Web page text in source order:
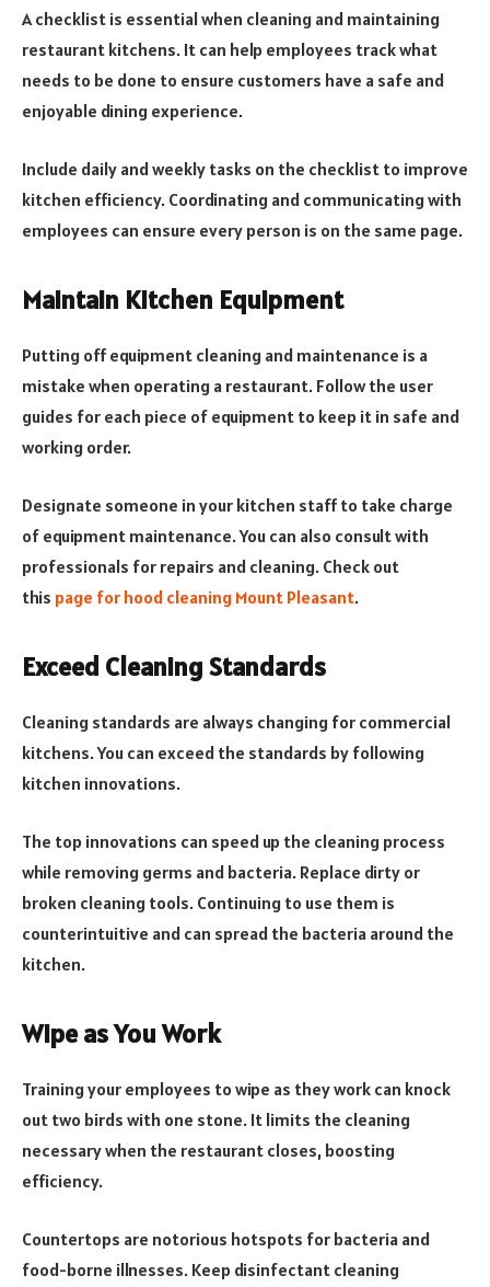
A checklist is essential when cleaning and maintaining
restaurant kitchens. It can help employees track what
needs to be done to ensure customers have a safe and
enjoyable dining experience.
Include daily and weekly tasks on the checklist to improve
kitchen efficiency. Coordinating and communicating with
employees can ensure every person is on the same page.
Maintain Kitchen Equipment
Putting off equipment cleaning and maintenance is a
mistake when operating a restaurant. Follow the user
guides for each piece of equipment to keep it in safe and
working order.
Designate someone in your kitchen staff to take charge
of equipment maintenance. You can also consult with
professionals for repairs and cleaning. Check out
this page for hood cleaning Mount Pleasant.
Exceed Cleaning Standards
Cleaning standards are always changing for commercial
kitchens. You can exceed the standards by following
kitchen innovations.
The top innovations can speed up the cleaning process
while removing germs and bacteria. Replace dirty or
broken cleaning tools. Continuing to use them is
counterintuitive and can spread the bacteria around the
kitchen.
Wipe as You Work
Training your employees to wipe as they work can knock
out two birds with one stone. It limits the cleaning
necessary when the restaurant closes, boosting
efficiency.
Countertops are notorious hotspots for bacteria and
food-borne illnesses. Keep disinfectant cleaning